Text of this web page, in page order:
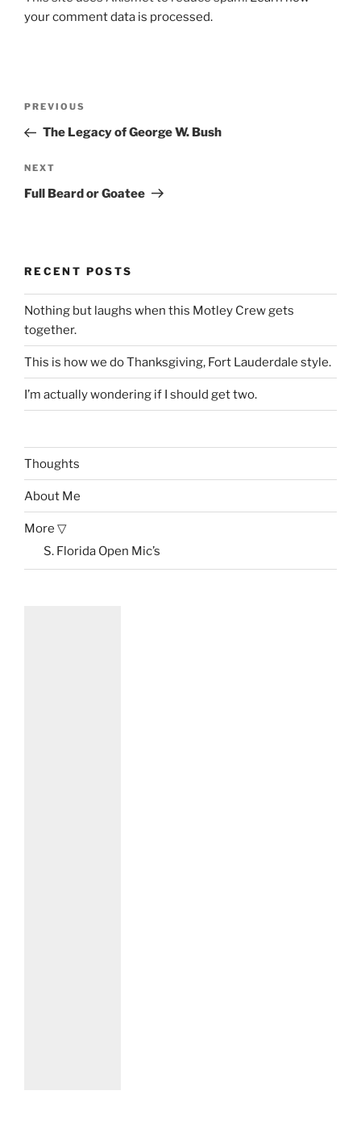
your comment data is processed.
Previous
Post
PREVIOUS
The Legacy of George W. Bush
Next
Post
NEXT
Full Beard or Goatee
RECENT POSTS
Nothing but laughs when this Motley Crew gets
together.
This is how we do Thanksgiving, Fort Lauderdale style.
I’m actually wondering if I should get two.
Thoughts
About Me
More ▽
S. Florida Open Mic’s